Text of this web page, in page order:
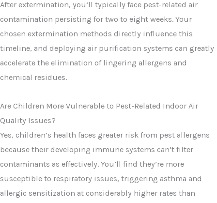
After extermination, you’ll typically face pest-related air
contamination persisting for two to eight weeks. Your
chosen extermination methods directly influence this
timeline, and deploying air purification systems can greatly
accelerate the elimination of lingering allergens and
chemical residues.
Are Children More Vulnerable to Pest-Related Indoor Air
Quality Issues?
Yes, children’s health faces greater risk from pest allergens
because their developing immune systems can’t filter
contaminants as effectively. You’ll find they’re more
susceptible to respiratory issues, triggering asthma and
allergic sensitization at considerably higher rates than